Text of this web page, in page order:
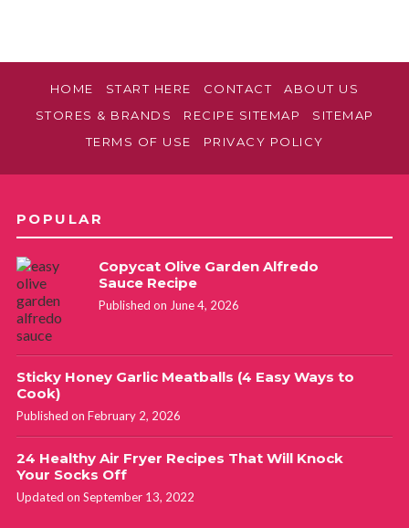
HOME START HERE CONTACT
ABOUT US
STORES & BRANDS
RECIPE SITEMAP
SITEMAP
TERMS OF USE
PRIVACY POLICY
POPULAR
Copycat Olive Garden Alfredo
Sauce Recipe
Published on June 4, 2026
Sticky Honey Garlic Meatballs (4 Easy Ways to
Cook)
Published on February 2, 2026
24 Healthy Air Fryer Recipes That Will Knock
Your Socks Off
Updated on September 13, 2022